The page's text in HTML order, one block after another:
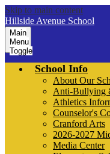
Skip to main content
Hillside Avenue School
Main
Menu
Toggle
School Info
About Our
Anti-Bullying
Athletics
Counselor's
Cranford Arts
2026-2027
Media Center